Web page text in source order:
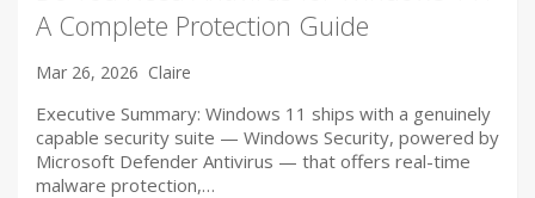
A Complete Protection Guide
Mar 26, 2026 Claire
Executive Summary: Windows 11 ships with a genuinely
capable security suite — Windows Security, powered by
Microsoft Defender Antivirus — that offers real-time
malware protection,…